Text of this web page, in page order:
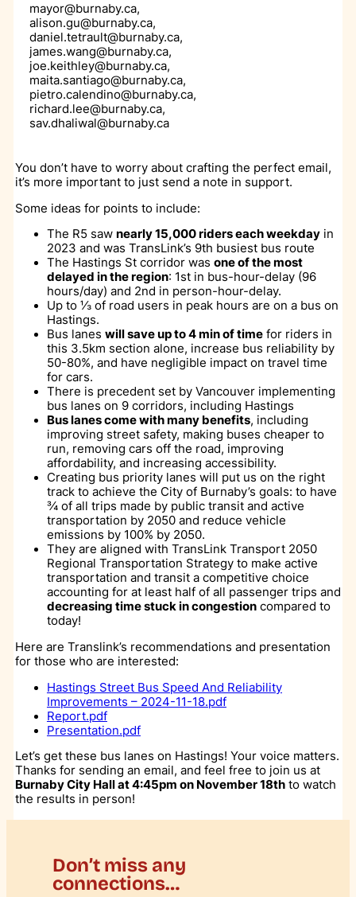
mayor@burnaby.ca,
alison.gu@burnaby.ca,
daniel.tetrault@burnaby.ca,
james.wang@burnaby.ca,
joe.keithley@burnaby.ca,
maita.santiago@burnaby.ca,
pietro.calendino@burnaby.ca,
richard.lee@burnaby.ca,
sav.dhaliwal@burnaby.ca
You don’t have to worry about crafting the perfect email,
it’s more important to just send a note in support.
Some ideas for points to include:
The R5 saw nearly 15,000 riders each weekdayin
2023 and was TransLink’s 9th busiest bus route
The Hastings St corridor was one of the most
delayed in the region: 1st in bus-hour-delay (96
hours/day) and 2nd in person-hour-delay.
Up to ⅓ of road users in peak hours are on a bus on
Hastings.
Bus lanes will save up to 4 min of timefor riders in
this 3.5km section alone, increase bus reliability by
50-80%, and have negligible impact on travel time
for cars.
There is precedent set by Vancouver implementing
bus lanes on 9 corridors, including Hastings
Bus lanes come with many benefits, including
improving street safety, making buses cheaper to
run, removing cars off the road, improving
affordability, and increasing accessibility.
Creating bus priority lanes will put us on the right
track to achieve the City of Burnaby’s goals: to have
¾ of all trips made by public transit and active
transportation by 2050 and reduce vehicle
emissions by 100% by 2050.
They are aligned with TransLink Transport 2050
Regional Transportation Strategy to make active
transportation and transit a competitive choice
accounting for at least half of all passenger trips and
decreasing time stuck in congestioncompared to
today!
Here are Translink’s recommendations and presentation
for those who are interested:
Hastings Street Bus Speed And Reliability
Improvements – 2024-11-18.pdf
Report.pdf
Presentation.pdf
Let’s get these bus lanes on Hastings! Your voice matters.
Thanks for sending an email, and feel free to join us at
Burnaby City Hall at 4:45pm on November 18thto watch
the results in person!
Don’t miss any
connections…